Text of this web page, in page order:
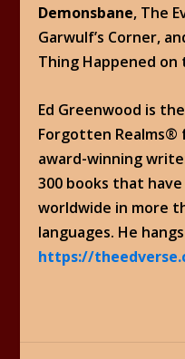
Demonsbane, The
Garwulf’s Corner,
Thing Happened
Ed Greenwood is
Forgotten Realms®
award-winning
300 books that
worldwide in more
languages. He
https://